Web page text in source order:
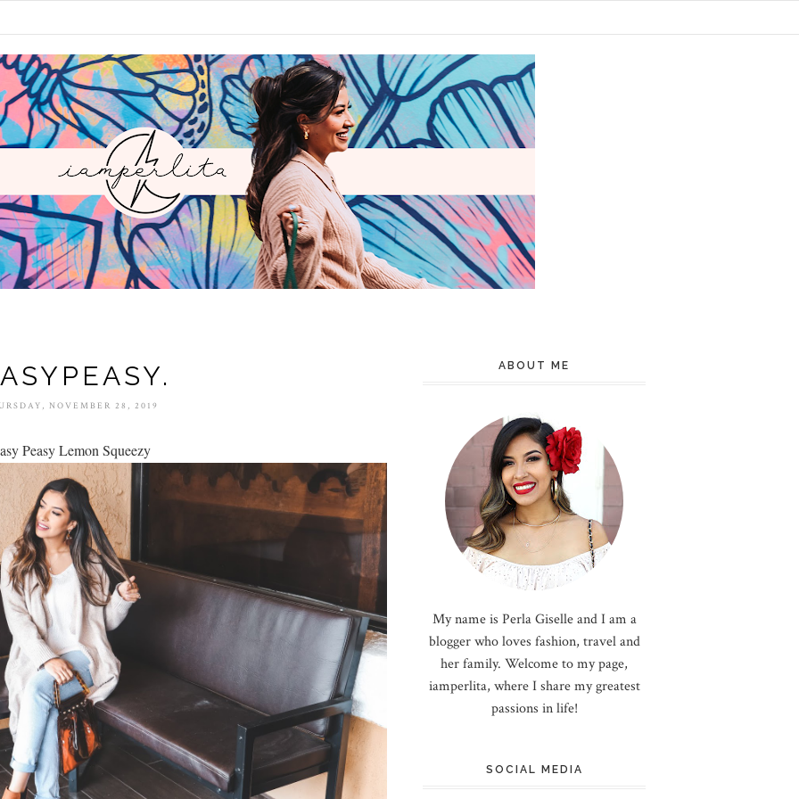
NOVEMBER 28, 2019
Peasy Lemon Squeezy
ABOUT ME
My name is Perla Giselle and I am a
blogger who loves fashion, travel and
her family. Welcome to my page,
iamperlita, where I share my greatest
passions in life!
SOCIAL MEDIA